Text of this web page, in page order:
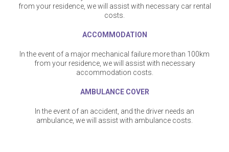
from your residence, we will assist with necessary car rental
costs.
ACCOMMODATION
In the event of a major mechanical failure more than 100km
from your residence, we will assist with necessary
accommodation costs.
AMBULANCE COVER
In the event of an accident, and the driver needs an
ambulance, we will assist with ambulance costs.